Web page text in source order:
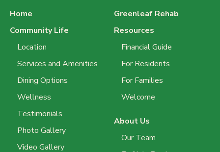
Home
Community Life
Location
Services and Amenities
Dining Options
Wellness
Testimonials
Photo Gallery
Video Gallery
Greenleaf Rehab
Resources
Financial Guide
For Residents
For Families
Welcome
About Us
Our Team